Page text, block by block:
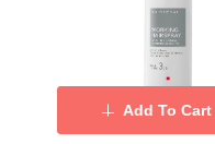
Add To Cart